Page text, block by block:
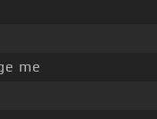
me